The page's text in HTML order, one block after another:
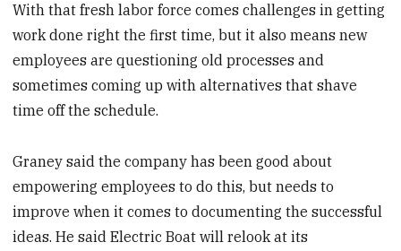
With that fresh labor force comes challenges in getting
work done right the first time, but it also means new
employees are questioning old processes and
sometimes coming up with alternatives that shave
time off the schedule.
Graney said the company has been good about
empowering employees to do this, but needs to
improve when it comes to documenting the successful
ideas. He said Electric Boat will relook at its